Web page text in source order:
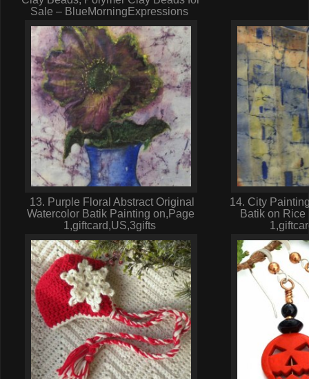
Sale – BlueMorningExpressions
13. Purple Floral Abstract Original
Watercolor Batik Painting on,Page
1,giftcard,US,3gifts
14. City
Batik on